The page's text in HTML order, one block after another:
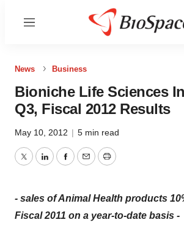
Menu
News Business
Bioniche Life Sciences
Q3, Fiscal 2012 Results
May 10, 2012 | 5 min read
TwitterLinkedInFacebook
EmailPrint
- sales of Animal Health products
Fiscal 2011 on a year-to-date basis -